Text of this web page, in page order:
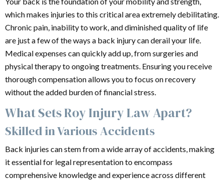
which makes injuries to this critical area extremely debilitating.
Chronic pain, inability to work, and diminished quality of life
are just a few of the ways a back injury can derail your life.
Medical expenses can quickly add up, from surgeries and
physical therapy to ongoing treatments. Ensuring you receive
thorough compensation allows you to focus on recovery
without the added burden of financial stress.
What Sets Roy Injury Law Apart?
Skilled in Various Accidents
Back injuries can stem from a wide array of accidents, making
it essential for legal representation to encompass
comprehensive knowledge and experience across different